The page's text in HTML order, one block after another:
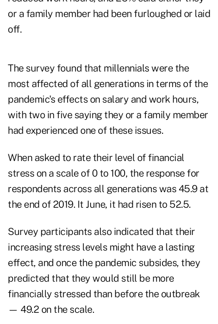
or a family member had been furloughed or laid
off.
The survey found that millennials were the
most affected of all generations in terms of the
pandemic's effects on salary and work hours,
with two in five saying they or a family member
had experienced one of these issues.
When asked to rate their level of financial
stress on a scale of 0 to 100, the response for
respondents across all generations was 45.9 at
the end of 2019. It June, it had risen to 52.5.
Survey participants also indicated that their
increasing stress levels might have a lasting
effect, and once the pandemic subsides, they
predicted that they would still be more
financially stressed than before the outbreak
— 49.2 on the scale.